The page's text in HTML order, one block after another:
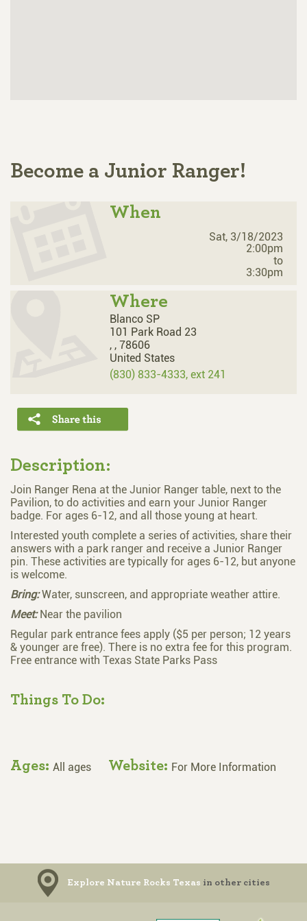
Become a Junior Ranger!
When
Sat, 3/18/2023
2:00pm
to
3:30pm
Where
Blanco SP
101 Park Road 23
, , 78606
United States
(830) 833-4333, ext 241
Description:
Join Ranger Rena at the Junior Ranger table, next to the
Pavilion, to do activities and earn your Junior Ranger
badge. For ages 6-12, and all those young at heart.
Interested youth complete a series of activities, share their
answers with a park ranger and receive a Junior Ranger
pin. These activities are typically for ages 6-12, but anyone
is welcome.
Bring:Water, sunscreen, and appropriate weather attire.
Meet:Near the pavilion
Regular park entrance fees apply ($5 per person; 12 years
& younger are free). There is no extra fee for this program.
Free entrance with Texas State Parks Pass
Things To Do:
Ages: All ages Website: For More Information
Explore Nature Rocks Texas in other cities